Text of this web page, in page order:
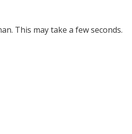
This may take a few seconds.